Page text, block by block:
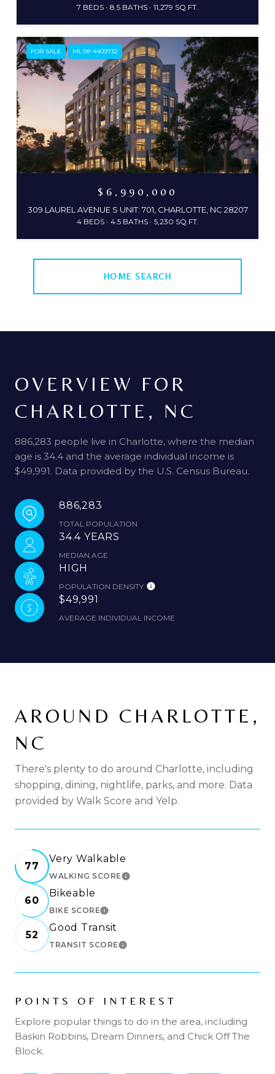
7 BEDS 8.5 BATHS 11,279 SQ.FT.
FOR SALE MLS® 4409732
$6,990,000
309 LAUREL AVENUE S UNIT: 701, CHARLOTTE, NC 28207
4 BEDS 4.5 BATHS 5,230 SQ.FT.
HOME SEARCH
OVERVIEW FOR
CHARLOTTE, NC
886,283 people live in Charlotte, where the median
age is 34.4 and the average individual income is
$49,991. Data provided by the U.S. Census Bureau.
886,283
TOTAL POPULATION
34.4 YEARS
MEDIAN AGE
HIGH
POPULATION DENSITY
$49,991
AVERAGE INDIVIDUAL INCOME
AROUND CHARLOTTE,
NC
There's plenty to do around Charlotte, including
shopping, dining, nightlife, parks, and more. Data
provided by Walk Score and Yelp.
77
Very Walkable
WALKING SCORELEARN MORE
60
Bikeable
BIKE SCORELEARN MORE
52
Good Transit
TRANSIT SCORELEARN MORE
POINTS OF INTEREST
Explore popular things to do in the area, including
Baskin Robbins, Dream Dinners, and Chick Off The
Block.